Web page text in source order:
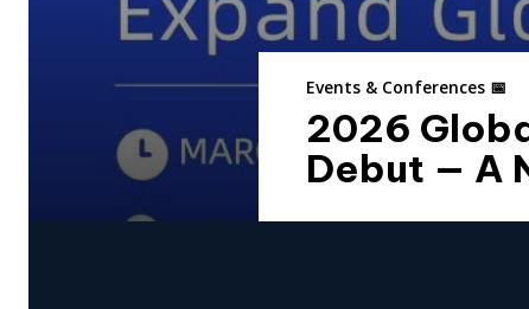
Events & Conferences 📅
2026
Debut — A